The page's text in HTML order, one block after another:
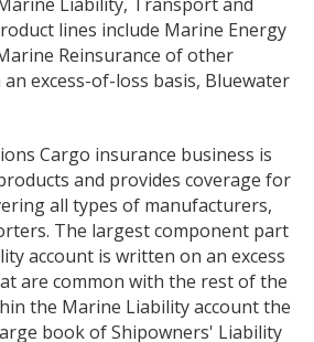
lines include Marine Energy
Reinsurance of other
excess-of-loss basis, Bluewater
Cargo insurance business is
and provides coverage for
all types of manufacturers,
The largest component part
account is written on an excess
are common with the rest of the
the Marine Liability account the
book of Shipowners' Liability